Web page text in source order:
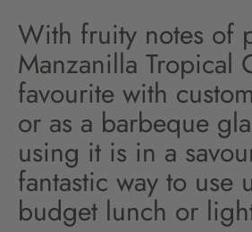
With fruity notes of
Manzanilla Tropical
favourite with
or as a barbeque
using it is in a
fantastic way to use
budget lunch or